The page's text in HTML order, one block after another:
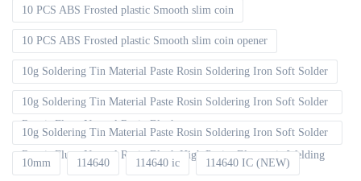
10 PCS ABS Frosted plastic Smooth slim coin
10 PCS ABS Frosted plastic Smooth slim coin opener
10g Soldering Tin Material Paste Rosin Soldering Iron Soft Solder
10g Soldering Tin Material Paste Rosin Soldering Iron Soft Solder
Repair Fluxe Neutral Rosin Block
10g Soldering Tin Material Paste Rosin Soldering Iron Soft Solder
Repair Fluxe Neutral Rosin Block High Purity Electronic Welding
10mm 114640 114640 ic 114640 IC (NEW)